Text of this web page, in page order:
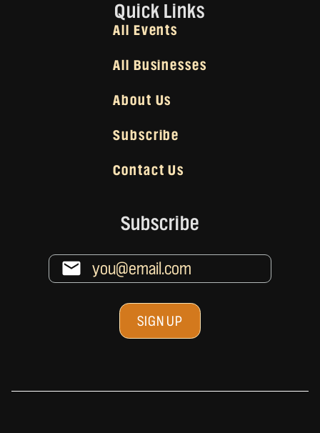
Quick Links
All Events
All Businesses
About Us
Subscribe
Contact Us
Subscribe